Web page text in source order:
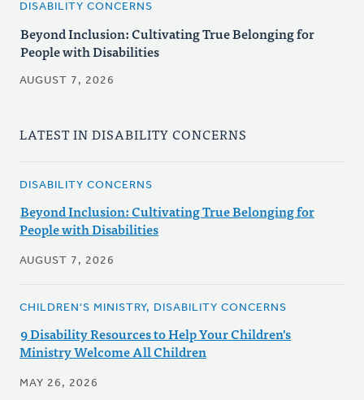
DISABILITY CONCERNS
Beyond Inclusion: Cultivating True Belonging for
People with Disabilities
AUGUST 7, 2026
LATEST IN DISABILITY CONCERNS
DISABILITY CONCERNS
Beyond Inclusion: Cultivating True Belonging for
People with Disabilities
AUGUST 7, 2026
CHILDREN'S MINISTRY, DISABILITY CONCERNS
9 Disability Resources to Help Your Children's
Ministry Welcome All Children
MAY 26, 2026